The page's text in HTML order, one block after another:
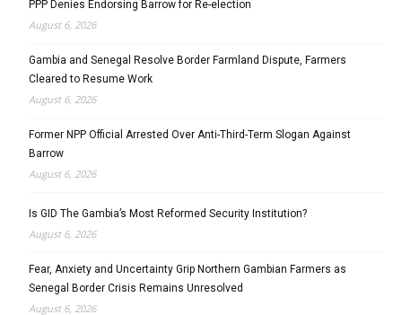
PPP Denies Endorsing Barrow for Re-election
August 6, 2026
Gambia and Senegal Resolve Border Farmland Dispute, Farmers
Cleared to Resume Work
August 6, 2026
Former NPP Official Arrested Over Anti-Third-Term Slogan Against
Barrow
August 6, 2026
Is GID The Gambia’s Most Reformed Security Institution?
August 6, 2026
Fear, Anxiety and Uncertainty Grip Northern Gambian Farmers as
Senegal Border Crisis Remains Unresolved
August 6, 2026